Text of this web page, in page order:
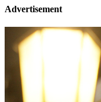
Advertisement